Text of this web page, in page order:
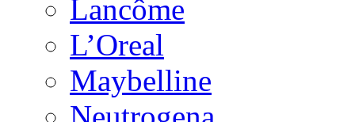
Lancôme
L’Oreal
Maybelline